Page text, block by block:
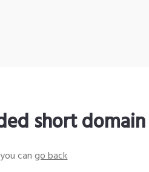
short domain
cango back